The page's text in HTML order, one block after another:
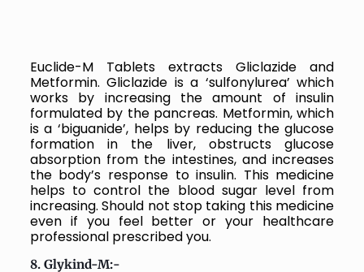
Euclide-M Tablets extracts
Gliclazide and
Metformin. Gliclazide is a ‘sulfonylurea’ which
works by increasing the amount of insulin
formulated by the pancreas. Metformin, which
is a ‘biguanide’, helps by reducing the glucose
formation in the liver, obstructs glucose
absorption from the intestines, and increases
the body’s response to insulin. This medicine
helps to control the blood sugar level from
increasing. Should not stop taking this medicine
even if you feel better or your healthcare
professional prescribed you.
8. Glykind-M:-